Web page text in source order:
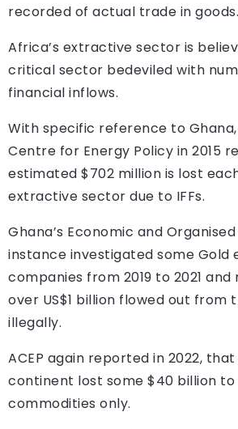
recorded of actual trade in goods.
Africa’s extractive sector is
critical sector bedeviled with
financial inflows.
With specific reference to
Centre for Energy Policy in 2015
estimated $702 million is lost
extractive sector due to IFFs.
Ghana’s Economic and
instance investigated some Gold
companies from 2019 to 2021
over US$1 billion flowed out from
illegally.
ACEP again reported in 2022,
continent lost some $40 billion to
commodities only.